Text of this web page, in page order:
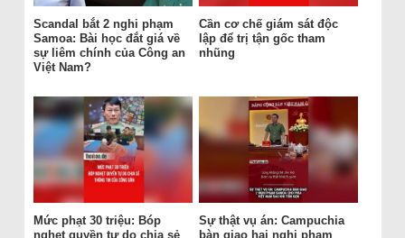
Scandal bắt 2 nghi phạm
Samoa: Bài học đắt giá về
sự liêm chính của Công an
Việt Nam?
Cần cơ chế giám sát độc
lập để trị tận gốc tham
nhũng
Mức phạt 30 triệu: Bóp
nghẹt quyền tự do chia sẻ
Sự thật vụ án: Campuchia
bàn giao hai nghi phạm